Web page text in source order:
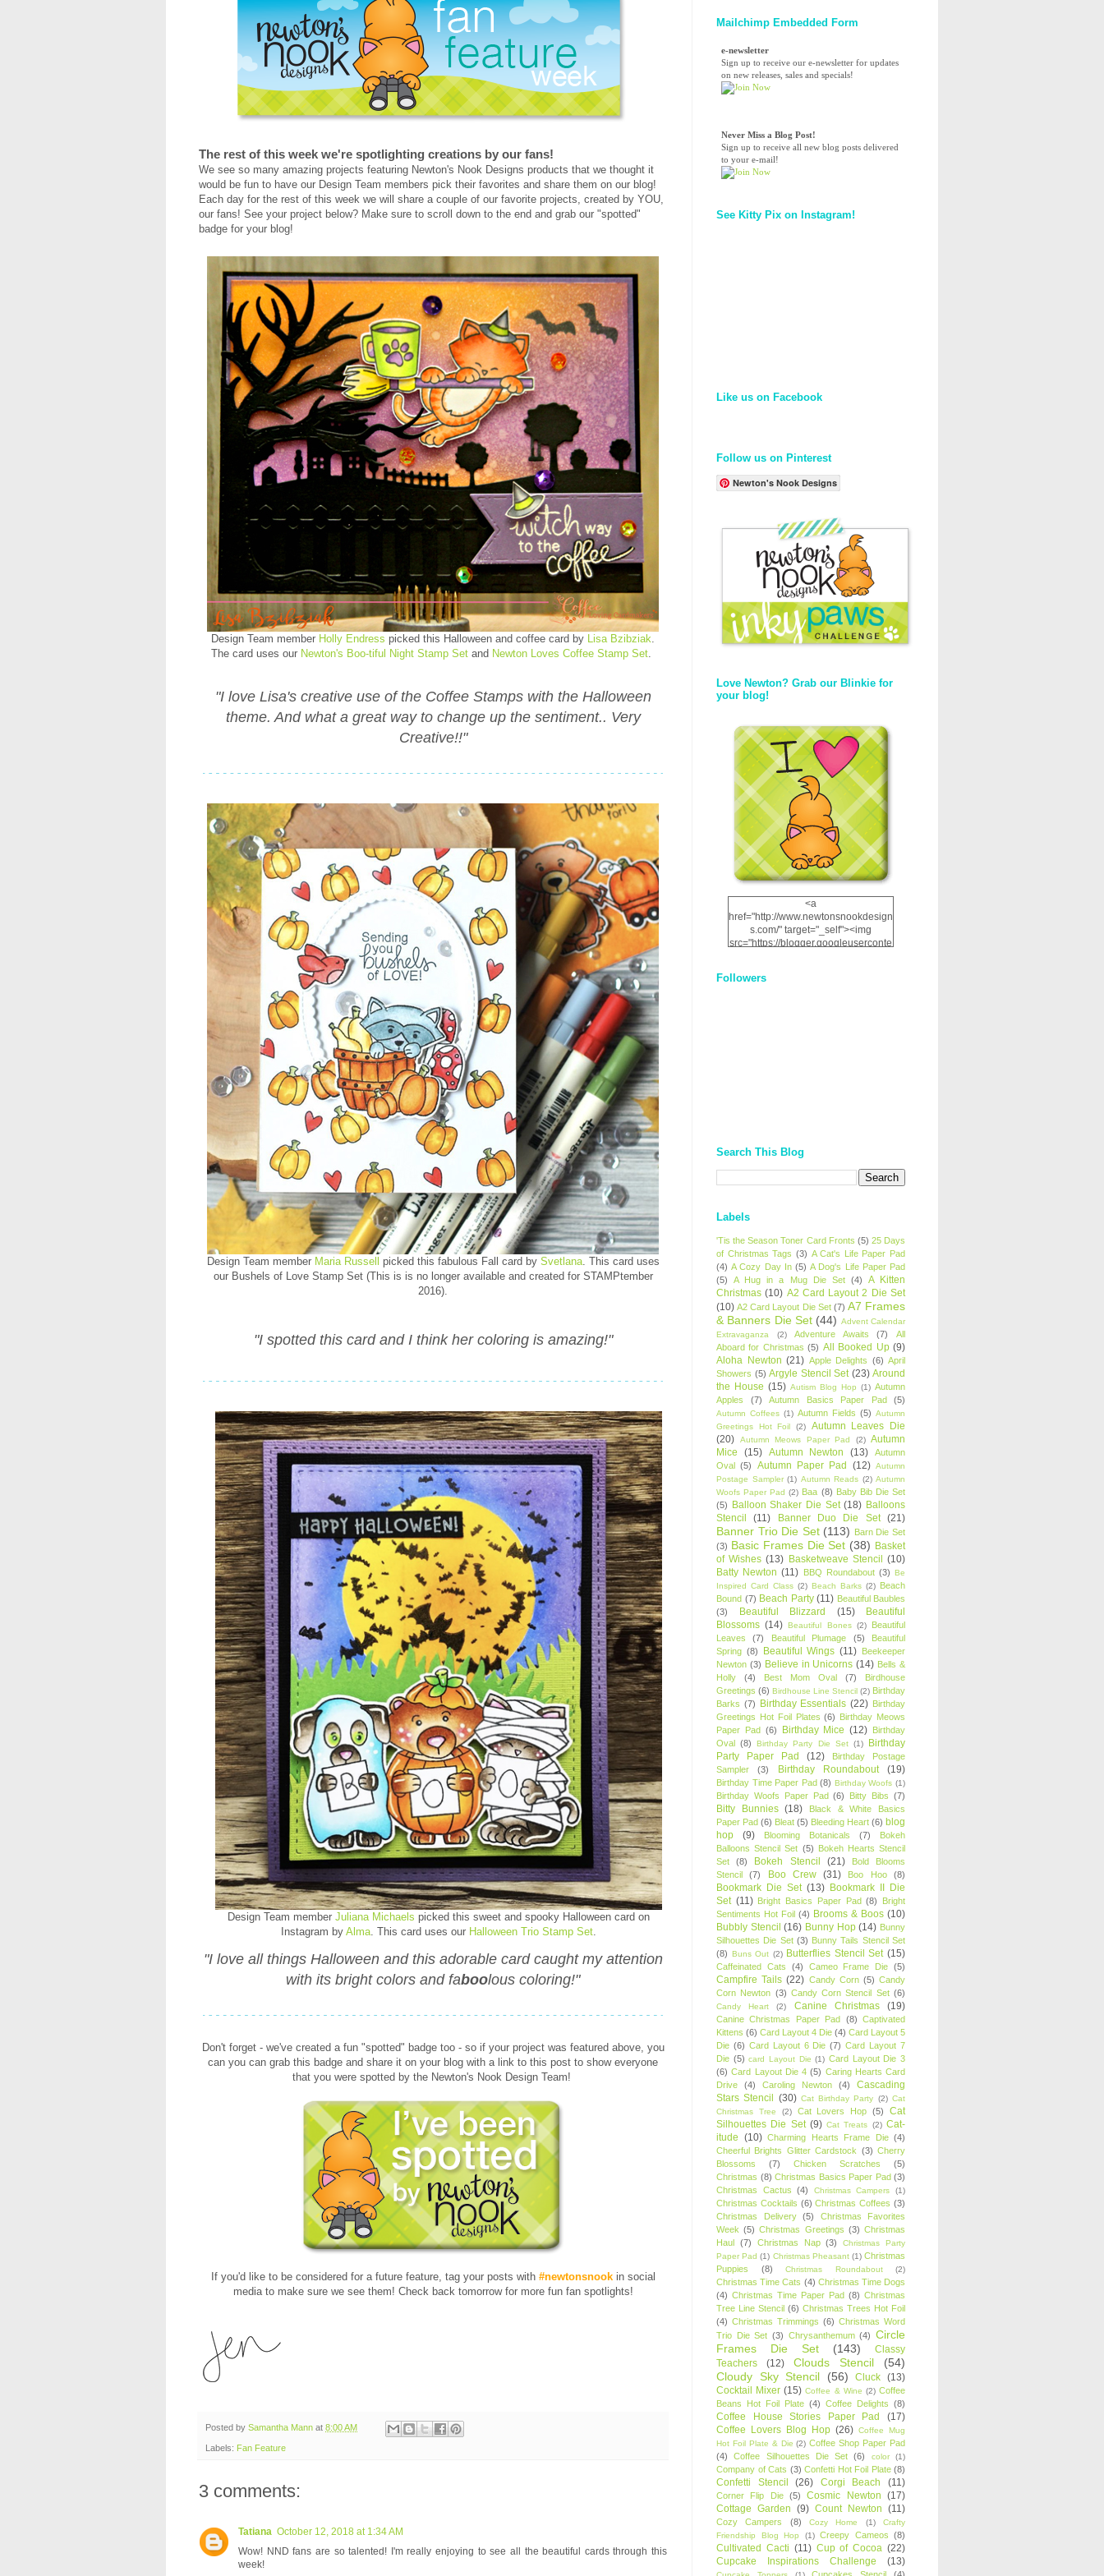
The rest of this week we're spotlighting creations by our fans!
We see so many amazing projects featuring Newton's Nook Designs products that we thought it
would be fun to have our Design Team members pick their favorites and share them on our blog!
Each day for the rest of this week we will share a couple of our favorite projects, created by YOU,
our fans! See your project below? Make sure to scroll down to the end and grab our "spotted"
badge for your blog!
Design Team member Holly Endress picked this Halloween and coffee card by Lisa Bzibziak.
The card uses our Newton's Boo-tiful Night Stamp Set and Newton Loves Coffee Stamp Set.
"I love Lisa's creative use of the Coffee Stamps with the Halloween
theme. And what a great way to change up the sentiment.. Very
Creative!!"
Design Team member Maria Russell picked this fabulous Fall card by Svetlana. This card uses
our Bushels of Love Stamp Set (This is is no longer available and created for STAMPtember
2016).
"I spotted this card and I think her coloring is amazing!"
Design Team member Juliana Michaels picked this sweet and spooky Halloween card on
Instagram by Alma. This card uses our Halloween Trio Stamp Set.
"I love all things Halloween and this adorable card caught my attention
with its bright colors and faboolous coloring!"
Don't forget - we've created a fun "spotted" badge too - so if your project was featured above, you
can you can grab this badge and share it on your blog with a link to this post to show everyone
that you were spotted by the Newton's Nook Design Team!
If you'd like to be considered for a future feature, tag your posts with #newtonsnookin social
media to make sure we see them! Check back tomorrow for more fun fan spotlights!
Posted by Samantha Mann at 8:00 AM
Labels: Fan Feature
3 comments:
Tatiana October 12, 2018 at 1:34 AM
Wow! NND fans are so talented! I'm really enjoying to see all the beautiful cards through this
week!
Mailchimp Embedded Form
e-newsletter
Sign up to receive our e-newsletter for updates
on new releases, sales and specials!
Never Miss a Blog Post!
Sign up to receive all new blog posts delivered
to your e-mail!
See Kitty Pix on Instagram!
Like us on Facebook
Follow us on Pinterest
Newton's Nook Designs
Love Newton? Grab our Blinkie for
your blog!
<a
href="http://www.newtonsnookdesign
s.com/" target="_self"><img
src="https://blogger.googleuserconte
12dgOliS_u4AcYFPsWPAGSemgZR
Followers
Search This Blog
Labels
'Tis the Season Toner Card Fronts (5) 25 Days
of Christmas Tags (3) A Cat's Life Paper Pad
(4) A Cozy Day In (5) A Dog's Life Paper Pad
(5)
A Hug in a Mug Die Set (4)
A Kitten
Christmas (10) A2 Card Layout 2 Die Set
(10) A2 Card Layout Die Set (7) A7 Frames
& Banners Die Set (44) Advent Calendar
Extravaganza
(2) Adventure Awaits (7)
All
Aboard for Christmas (5) All Booked Up (9)
Aloha Newton (21) Apple Delights (6) April
Showers (5) Argyle Stencil Set (23) Around
the House (15) Autism Blog Hop (1) Autumn
Apples
(7) Autumn Basics Paper Pad (5)
Autumn Coffees (1) Autumn Fields (5) Autumn
Greetings Hot Foil
(2)
Autumn Leaves Die
(20)
Autumn Meows Paper Pad (2) Autumn
Mice
(15) Autumn Newton (13)
Autumn
Oval (5) Autumn Paper Pad (12) Autumn
Postage Sampler (1) Autumn Reads (2) Autumn
Woofs Paper Pad (2) Baa (8) Baby Bib Die Set
(5) Balloon Shaker Die Set (18) Balloons
Stencil
(11) Banner Duo Die Set (21)
Banner Trio Die Set (113) Barn Die Set
(3) Basic Frames Die Set (38) Basket
of Wishes (13) Basketweave Stencil (10)
Batty Newton (11) BBQ Roundabout (3) Be
Inspired Card Class (2) Beach Barks (2) Beach
Bound (7) Beach Party (11) Beautiful Baubles
(3)
Beautiful Blizzard (15)
Beautiful
Blossoms (14) Beautiful Bones (2)
Beautiful
Leaves
(7) Beautiful Plumage (5)
Beautiful
Spring (8) Beautiful Wings (11) Beekeeper
Newton (3) Believe in Unicorns (14) Bells &
Holly
(4) Best Mom Oval (7)
Birdhouse
Greetings (6) Birdhouse Line Stencil (2) Birthday
Barks (7) Birthday Essentials (22) Birthday
Greetings Hot Foil Plates (6) Birthday Meows
Paper Pad (6) Birthday Mice (12) Birthday
Oval (8) Birthday Party Die Set (1)
Birthday
Party Paper Pad
(12)
Birthday Postage
Sampler
(3) Birthday Roundabout (19)
Birthday Time Paper Pad (8) Birthday Woofs (1)
Birthday Woofs Paper Pad (6) Bitty Bibs (7)
Bitty Bunnies (18)
Black & White Basics
Paper Pad (6) Bleat (5) Bleeding Heart (6) blog
hop
(9) Blooming Botanicals (7)
Bokeh
Balloons Stencil Set (5) Bokeh Hearts Stencil
Set
(8) Bokeh Stencil (21)
Bold Blooms
Stencil
(7) Boo Crew (31) Boo Hoo (8)
Bookmark Die Set (13) Bookmark II Die
Set (11) Bright Basics Paper Pad (8)
Bright
Sentiments Hot Foil (4) Brooms & Boos (10)
Bubbly Stencil (16) Bunny Hop (14) Bunny
Silhouettes Die Set (3) Bunny Tails Stencil Set
(8) Buns Out (2) Butterflies Stencil Set (15)
Caffeinated Cats (4) Cameo Frame Die (5)
Campfire Tails (22) Candy Corn (5) Candy
Corn Newton (3) Candy Corn Stencil Set (6)
Candy Heart (2) Canine Christmas (19)
Canine Christmas Paper Pad (8) Captivated
Kittens (6) Card Layout 4 Die (4) Card Layout 5
Die (6) Card Layout 6 Die (7) Card Layout 7
Die (5) card Layout Die (1) Card Layout Die 3
(6) Card Layout Die 4 (5) Caring Hearts Card
Drive
(4) Caroling Newton (4)
Cascading
Stars Stencil (30) Cat Birthday Party (2) Cat
Christmas Tree
(2) Cat Lovers Hop (5)
Cat
Silhouettes Die Set (9) Cat Treats (2) Cat-
itude (10) Charming Hearts Frame Die (4)
Cheerful Brights Glitter Cardstock (3) Cherry
Blossoms
(7) Chicken Scratches
(5)
Christmas (8) Christmas Basics Paper Pad (3)
Christmas Cactus
(4) Christmas Campers (1)
Christmas Cocktails (6) Christmas Coffees (3)
Christmas Delivery
(5)
Christmas Favorites
Week (5) Christmas Greetings (3) Christmas
Haul (7) Christmas Nap (3)
Christmas Party
Paper Pad (1) Christmas Pheasant (1) Christmas
Puppies
(8) Christmas Roundabout (2)
Christmas Time Cats (4) Christmas Time Dogs
(4) Christmas Time Paper Pad (8) Christmas
Tree Line Stencil (6) Christmas Trees Hot Foil
(4) Christmas Trimmings (6) Christmas Word
Trio Die Set (3) Chrysanthemum (4) Circle
Frames Die Set
(143)
Classy
Teachers
(12) Clouds Stencil
(54)
Cloudy Sky Stencil
(56) Cluck (13)
Cocktail Mixer (15) Coffee & Wine (2) Coffee
Beans Hot Foil Plate (4) Coffee Delights (8)
Coffee House Stories Paper Pad
(17)
Coffee Lovers Blog Hop (26) Coffee Mug
Hot Foil Plate & Die (2) Coffee Shop Paper Pad
(4)
Coffee Silhouettes Die Set (6) color (1)
Company of Cats (3) Confetti Hot Foil Plate (8)
Confetti Stencil (26) Corgi Beach (11)
Corner Flip Die (5) Cosmic Newton (17)
Cottage Garden (9) Count Newton (11)
Cozy Campers (8) Cozy Home (1)
Crafty
Friendship Blog Hop
(1) Creepy Cameos (8)
Cultivated Cacti (11) Cup of Cocoa (22)
Cupcake Inspirations Challenge
(13)